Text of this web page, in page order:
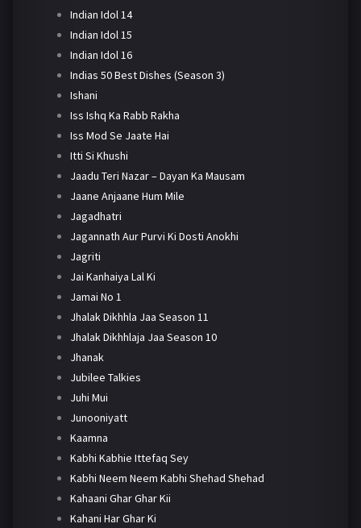
Indian Idol 14
Indian Idol 15
Indian Idol 16
Indias 50 Best Dishes (Season 3)
Ishani
Iss Ishq Ka Rabb Rakha
Iss Mod Se Jaate Hai
Itti Si Khushi
Jaadu Teri Nazar – Dayan Ka Mausam
Jaane Anjaane Hum Mile
Jagadhatri
Jagannath Aur Purvi Ki Dosti Anokhi
Jagriti
Jai Kanhaiya Lal Ki
Jamai No 1
Jhalak Dikhhla Jaa Season 11
Jhalak Dikhhlaja Jaa Season 10
Jhanak
Jubilee Talkies
Juhi Mui
Junooniyatt
Kaamna
Kabhi Kabhie Ittefaq Sey
Kabhi Neem Neem Kabhi Shehad Shehad
Kahaani Ghar Ghar Kii
Kahani Har Ghar Ki